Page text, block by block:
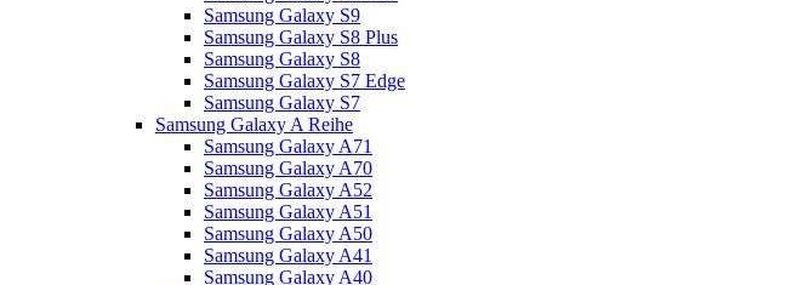
Samsung Galaxy S9
Samsung Galaxy S8 Plus
Samsung Galaxy S8
Samsung Galaxy S7 Edge
Samsung Galaxy S7
Samsung Galaxy A Reihe
Samsung Galaxy A71
Samsung Galaxy A70
Samsung Galaxy A52
Samsung Galaxy A51
Samsung Galaxy A50
Samsung Galaxy A41
Samsung Galaxy A40